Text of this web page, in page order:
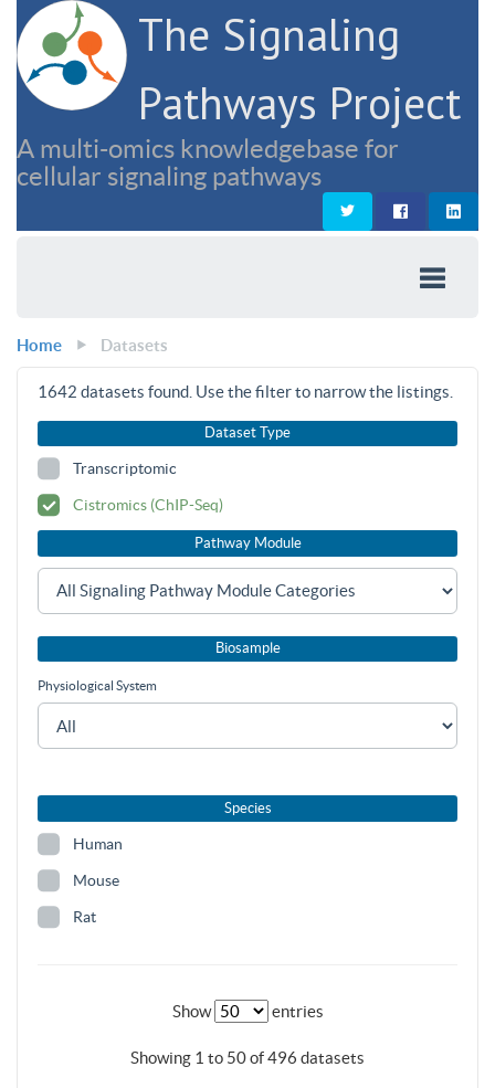
The Signaling
Pathways Project
A multi-omics knowledgebase for
cellular signaling pathways
Home Datasets
1642 datasets found. Use the filter to narrow the listings.
Dataset Type
Transcriptomic
Cistromics (ChIP-Seq)
Pathway Module
Biosample
Physiological System
Species
Human
Mouse
Rat
Show entries
Showing 1 to 50 of 496 datasets